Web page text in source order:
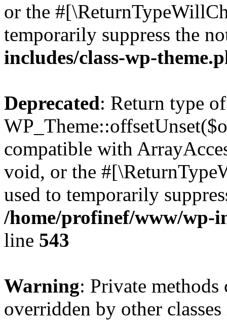
or the
temporarily suppress the
includes/class-wp-
Deprecated: Return type of
compatible with
void, or the
used to temporarily
/home/profinef/www/wp-
line 543
Warning: Private methods
overridden by other